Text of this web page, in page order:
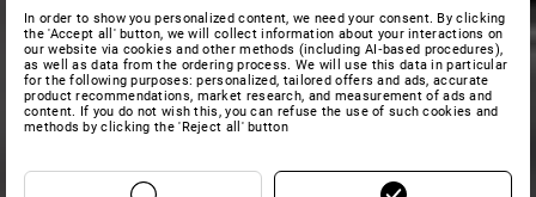
In order to show you personalized content, we need your consent. By clicking
the 'Accept all' button, we will collect information about your interactions on
our website via cookies and other methods (including AI‑based procedures),
as well as data from the ordering process. We will use this data in particular
for the following purposes: personalized, tailored offers and ads, accurate
product recommendations, market research, and measurement of ads and
content. If you do not wish this, you can refuse the use of such cookies and
methods by clicking the 'Reject all' button